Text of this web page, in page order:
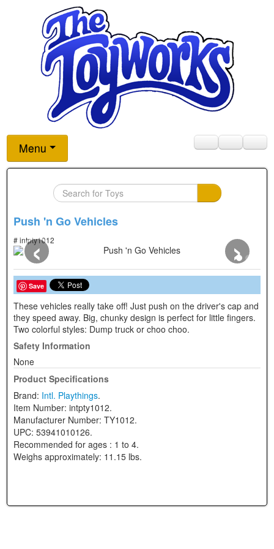
Menu
Push 'n Go Vehicles
# intpty1012
‹ ›
Save
These vehicles really take off! Just push on the driver's cap and
they speed away. Big, chunky design is perfect for little fingers.
Two colorful styles: Dump truck or choo choo.
Safety Information
None
Product Specifications
Brand: Intl. Playthings.
Item Number: intpty1012.
Manufacturer Number: TY1012.
UPC: 53941010126.
Recommended for ages : 1 to 4.
Weighs approximately: 11.15 lbs.